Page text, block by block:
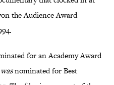
the Audience Award
for an Academy Award
wasnominated for Best